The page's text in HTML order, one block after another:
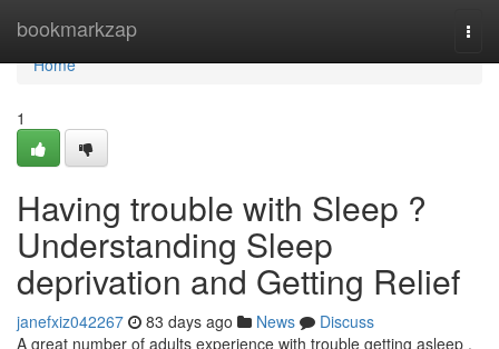
bookmarkzap
Home
Home
1
Having trouble with Sleep ?
Understanding Sleep
deprivation and Getting Relief
janefxiz042267 83 days ago News
Discuss
A great number of adults experience with trouble getting asleep .